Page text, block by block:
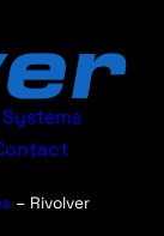
– Rivolver